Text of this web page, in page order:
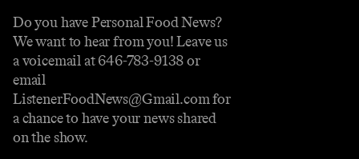
Do you have Personal Food News?
We want to hear from you! Leave us
a voicemail at 646-783-9138 or
email
ListenerFoodNews@Gmail.com for
a chance to have your news shared
on the show.